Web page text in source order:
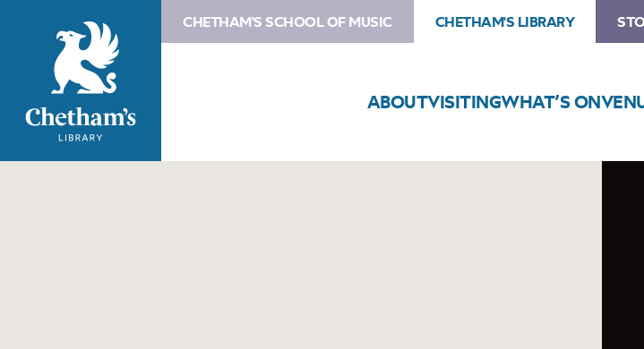
CHETHAM'S SCHOOL OF MUSIC CHETHAM'S LIBRARY
ABOUTVISITINGWHAT’S ON